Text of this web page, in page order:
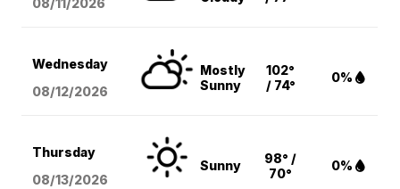
08/11/2026
Wednesday
08/12/2026
Mostly
Sunny
102°
/ 74°
0%
Thursday
08/13/2026
Sunny
98° /
70°
0%